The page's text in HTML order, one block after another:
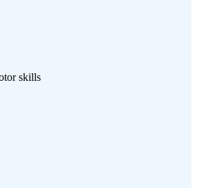
skills